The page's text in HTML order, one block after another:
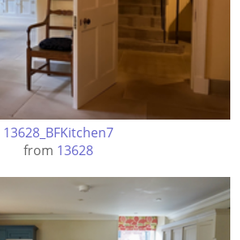
13628_BFKitchen7
from 13628